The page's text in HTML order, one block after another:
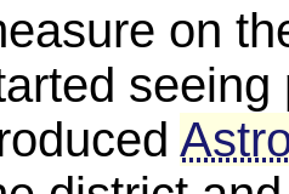
on
seeing